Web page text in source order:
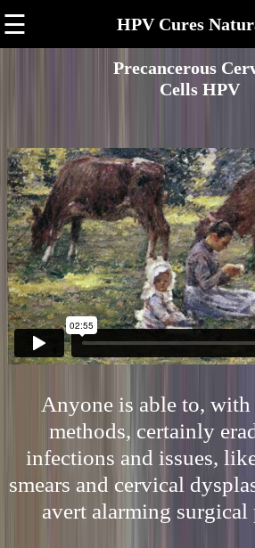
☰ HPV Cures
Precancerous
Cells HPV
Anyone is able to, with
methods, certainly
infections and issues,
smears and cervical
avert alarming surgical